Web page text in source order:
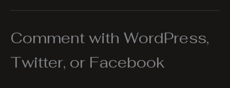
Comment with WordPress,
Twitter, or Facebook